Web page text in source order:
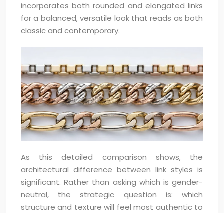
incorporates both rounded and elongated links
for a balanced, versatile look that reads as both
classic and contemporary.
As this detailed comparison shows, the
architectural difference between link styles is
significant. Rather than asking which is gender-
neutral, the strategic question is: which
structure and texture will feel most authentic to